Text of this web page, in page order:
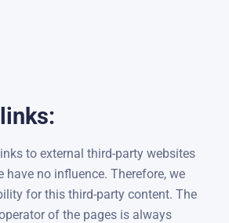
to external third-party websites
have no influence. Therefore, we
for this third-party content. The
of the pages is always